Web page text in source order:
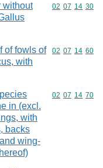
without
Commodity
02 07 14 30
of fowls of
with
Commodity
02 07 14 60
in (excl.
with
backs
wing-
Commodity
02 07 14 70